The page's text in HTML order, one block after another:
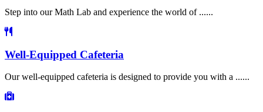
Step into our Math Lab and experience the world of ......
Well-Equipped Cafeteria
Our well-equipped cafeteria is designed to provide you with a ......